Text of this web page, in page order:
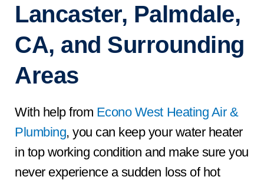
Lancaster, Palmdale,
CA, and Surrounding
Areas
With help from Econo West Heating Air &
Plumbing, you can keep your water heater
in top working condition and make sure you
never experience a sudden loss of hot